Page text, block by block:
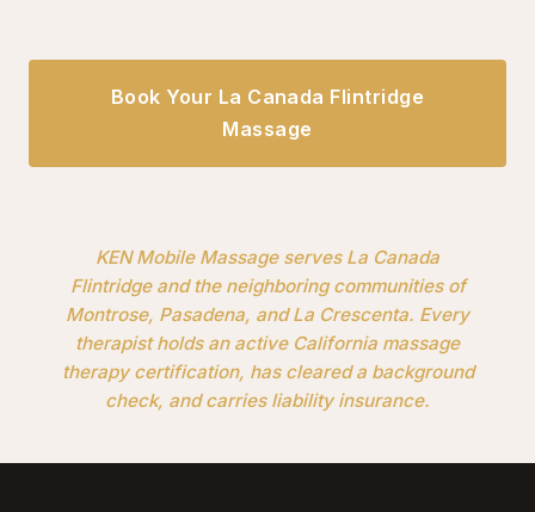
Book Your La Canada Flintridge
Massage
KEN Mobile Massage serves La Canada
Flintridge and the neighboring communities of
Montrose, Pasadena, and La Crescenta. Every
therapist holds an active California massage
therapy certification, has cleared a background
check, and carries liability insurance.